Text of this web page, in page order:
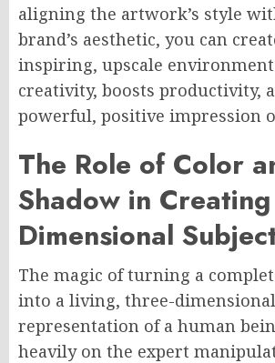
aligning the artwork’s style
brand’s aesthetic, you can
inspiring, upscale
creativity, boosts productivity,
powerful, positive impression
The Role of Color
Shadow in Creating
Dimensional
The magic of turning a
into a living, three-dimensional
representation of a human
heavily on the expert